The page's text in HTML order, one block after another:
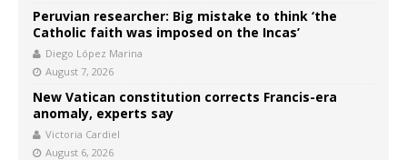
Peruvian researcher: Big mistake to think ‘the
Catholic faith was imposed on the Incas’
Diego López Marina
August 7, 2026
New Vatican constitution corrects Francis-era
anomaly, experts say
Victoria Cardiel
August 6, 2026